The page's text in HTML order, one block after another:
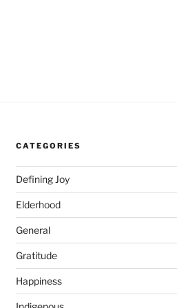
CATEGORIES
Defining Joy
Elderhood
General
Gratitude
Happiness